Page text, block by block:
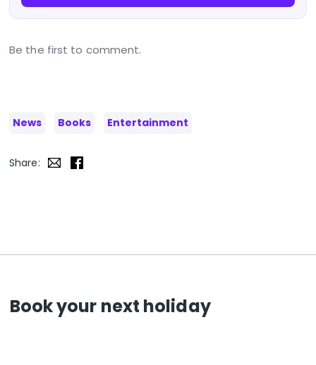
Be the first to comment.
News Books Entertainment
Share:
Book your next holiday